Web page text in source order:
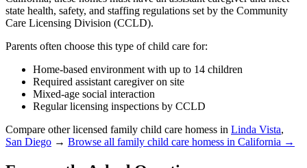
state health, safety, and staffing regulations set by the Community
Care Licensing Division (CCLD).
Parents often choose this type of child care for:
Home-based environment with up to 14 children
Required assistant caregiver on site
Mixed-age social interaction
Regular licensing inspections by CCLD
Compare other licensed family child care homess in Linda Vista,
San Diego → Browse all family child care homess in California →